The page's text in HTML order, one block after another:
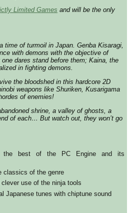
Limited Games and will be the only
time of turmoil in Japan. Genba Kisaragi,
with demons with the objective of
dares stand before them; Kaina, the
in fighting demons.
the bloodshed in this hardcore 2D
weapons like Shuriken, Kusarigama
of enemies!
shrine, a valley of ghosts, a
of each… But watch out, they won’t go
the best of the PC Engine and its
classics of the genre
use of the ninja tools
Japanese tunes with chiptune sound